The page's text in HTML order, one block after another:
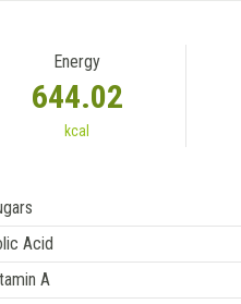
Energy
644.02
kcal
Acid
A